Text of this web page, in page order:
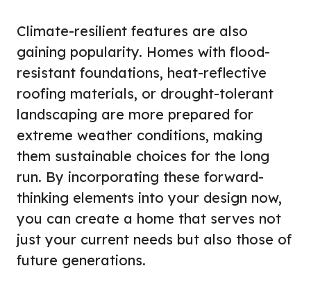
Climate-resilient features are also
gaining popularity. Homes with flood-
resistant foundations, heat-reflective
roofing materials, or drought-tolerant
landscaping are more prepared for
extreme weather conditions, making
them sustainable choices for the long
run. By incorporating these forward-
thinking elements into your design now,
you can create a home that serves not
just your current needs but also those of
future generations.